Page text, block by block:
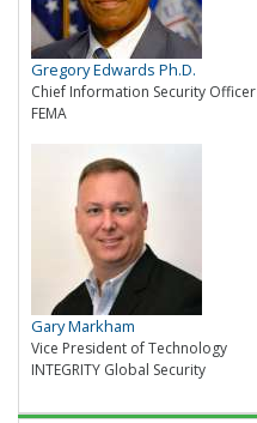
Gregory Edwards Ph.D.
Chief Information Security Officer
FEMA
Gary Markham
Vice President of Technology
INTEGRITY Global Security